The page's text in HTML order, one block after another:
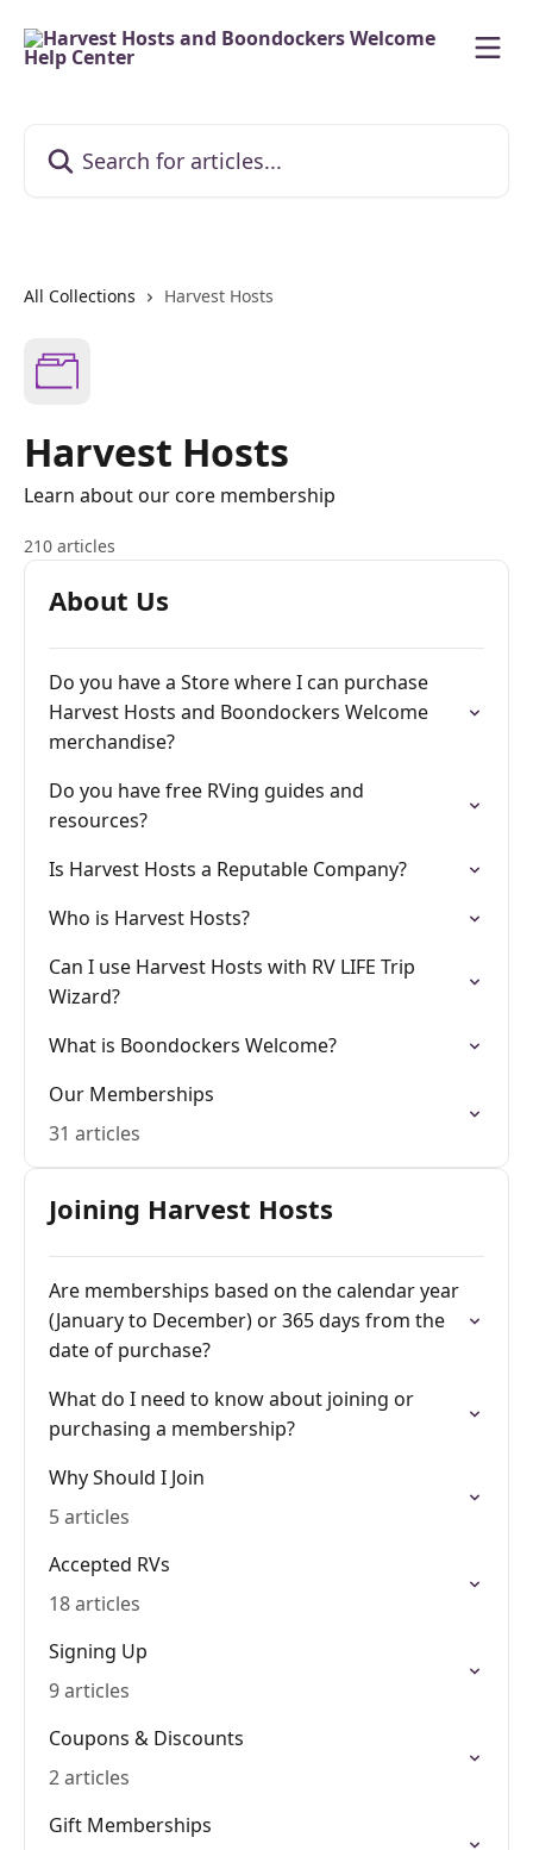
All Collections Harvest Hosts
Harvest Hosts
Learn about our core membership
210 articles
About Us
Do you have a Store where I can purchase
Harvest Hosts and Boondockers Welcome
merchandise?
Do you have free RVing guides and
resources?
Is Harvest Hosts a Reputable Company?
Who is Harvest Hosts?
Can I use Harvest Hosts with RV LIFE Trip
Wizard?
What is Boondockers Welcome?
Our Memberships
31 articles
Joining Harvest Hosts
Are memberships based on the calendar year
(January to December) or 365 days from the
date of purchase?
What do I need to know about joining or
purchasing a membership?
Why Should I Join
5 articles
Accepted RVs
18 articles
Signing Up
9 articles
Coupons & Discounts
2 articles
Gift Memberships